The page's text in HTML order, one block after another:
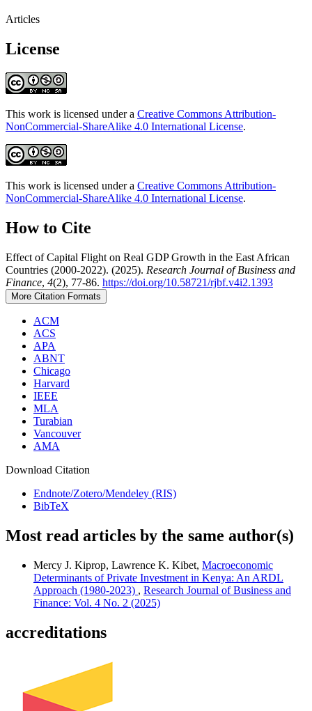
Articles
License
This work is licensed under a Creative Commons Attribution-
NonCommercial-ShareAlike 4.0 International License.
This work is licensed under a Creative Commons Attribution-
NonCommercial-ShareAlike 4.0 International License.
How to Cite
Effect of Capital Flight on Real GDP Growth in the East African
Countries (2000-2022). (2025). Research Journal of Business and
Finance, 4(2), 77-86. https://doi.org/10.58721/rjbf.v4i2.1393
More Citation Formats
ACM
ACS
APA
ABNT
Chicago
Harvard
IEEE
MLA
Turabian
Vancouver
AMA
Download Citation
Endnote/Zotero/Mendeley (RIS)
BibTeX
Most read articles by the same author(s)
Mercy J. Kiprop, Lawrence K. Kibet, Macroeconomic
Determinants of Private Investment in Kenya: An ARDL
Approach (1980-2023) , Research Journal of Business and
Finance: Vol. 4 No. 2 (2025)
accreditations